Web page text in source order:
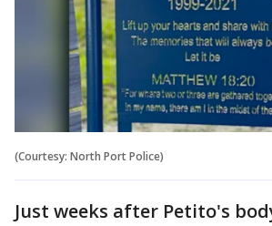
(Courtesy: North Port Police)
Just weeks after Petito's